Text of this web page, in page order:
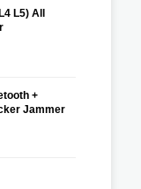
L5) All
+
Jammer